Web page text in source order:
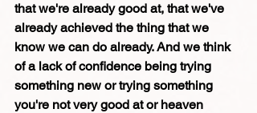
that we're already good at, that we've
already achieved the thing that we
know we can do already. And we think
of a lack of confidence being trying
something new or trying something
you're not very good at or heaven